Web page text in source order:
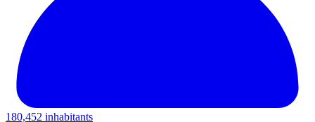
180,452 inhabitants